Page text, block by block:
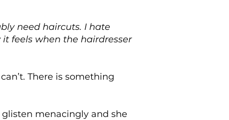
need haircuts. I hate
feels when the hairdresser
There is something
glisten menacingly and she